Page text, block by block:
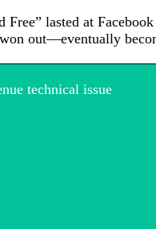
lasted at
out—eventually
technical issue